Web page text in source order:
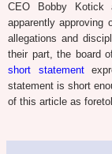
CEO Bobby Kotick
apparently approving
allegations and
their part, the board
short statement
statement is short
of this article as